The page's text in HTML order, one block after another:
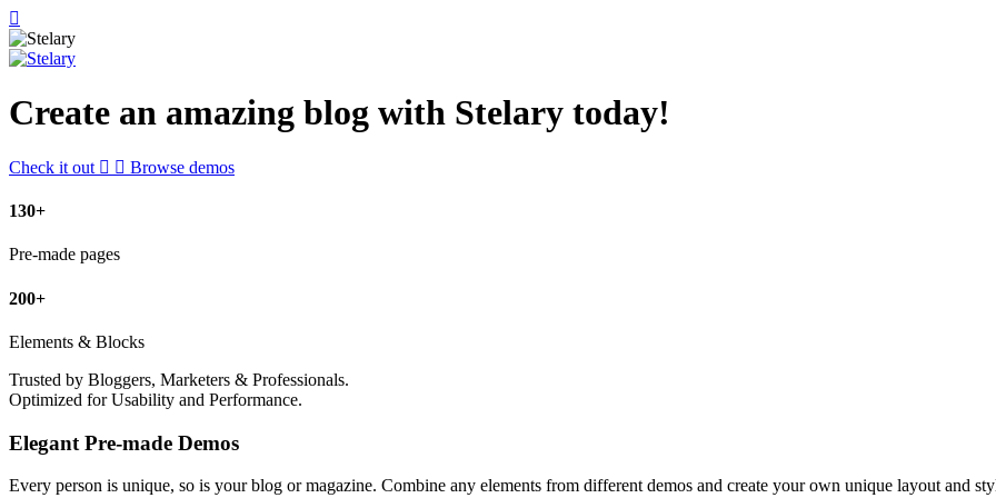
Create an amazing blog with Stelary today!
Check it out Browse demos
130+
Pre-made pages
200+
Elements & Blocks
Trusted by Bloggers, Marketers & Professionals.
Optimized for Usability and Performance.
Elegant Pre-made Demos
Every person is unique, so is your blog or magazine. Combine any elements from different demos and create your own unique layout and